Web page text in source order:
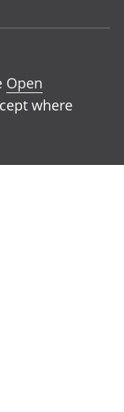
Open
where